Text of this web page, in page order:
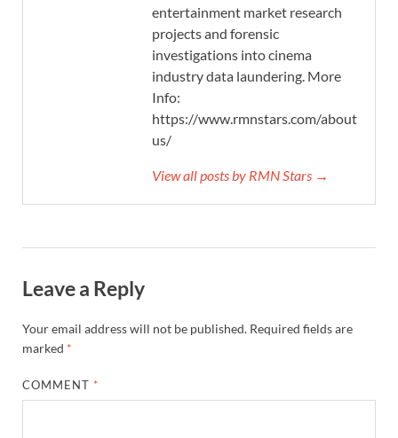
entertainment market research
projects and forensic
investigations into cinema
industry data laundering. More
Info:
https://www.rmnstars.com/about-
us/
View all posts by RMN Stars →
Leave a Reply
Your email address will not be published. Required fields are
marked *
COMMENT *